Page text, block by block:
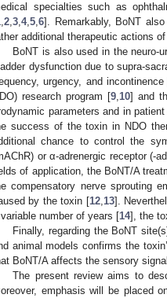
specialties such as
,2,3,4,5,6]. Remarkably, BoNT
additional therapeutic actions
BoNT is also used in the neuro-
dysfunction due to supra-
urgency, and
research program [9,10] and
parameters and in
success of the toxin in NDO
chance to control the
or α-adrenergic receptor (-
of application, the BoNT/A
compensatory nerve sprouting
by the toxin [12,13].
number of years [14], the
Finally, regarding the BoNT
animal models confirms the
BoNT/A affects the sensory
The present review aims to
emphasis will be placed